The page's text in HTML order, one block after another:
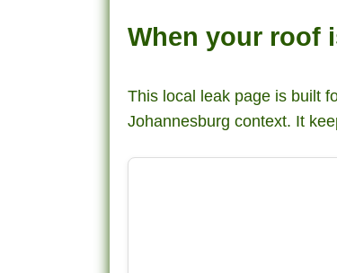
When your roof
This local leak page is built
Johannesburg context. It